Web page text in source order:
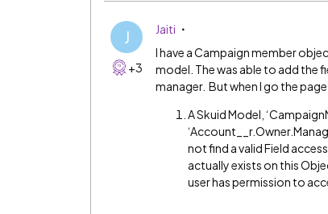
J
+3
Jaiti
I have a Campaign member
model. The was able to add the
manager. But when I go the
A Skuid Model,
not find a valid Field
actually exists on this
user has permission to